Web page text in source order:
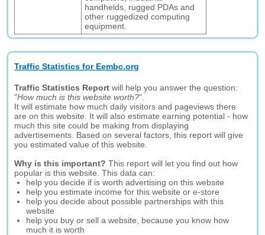
handhelds, rugged PDAs and
other ruggedized computing
equipment.
Traffic Statistics for Eembc.org
Traffic Statistics Report will help you answer the question:
"How much is this website worth?".
It will estimate how much daily visitors and pageviews there
are on this website. It will also estimate earning potential - how
much this site could be making from displaying
advertisements. Based on several factors, this report will give
you estimated value of this website.
Why is this important? This report will let you find out how
popular is this website. This data can:
help you decide if is worth advertising on this website
help you estimate income for this website or e-store
help you decide about possible partnerships with this
website
help you buy or sell a website, because you know how
much it is worth